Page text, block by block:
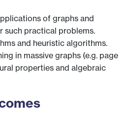
of graphs and
such practical problems.
and heuristic algorithms.
in massive graphs (e.g. page
properties and algebraic